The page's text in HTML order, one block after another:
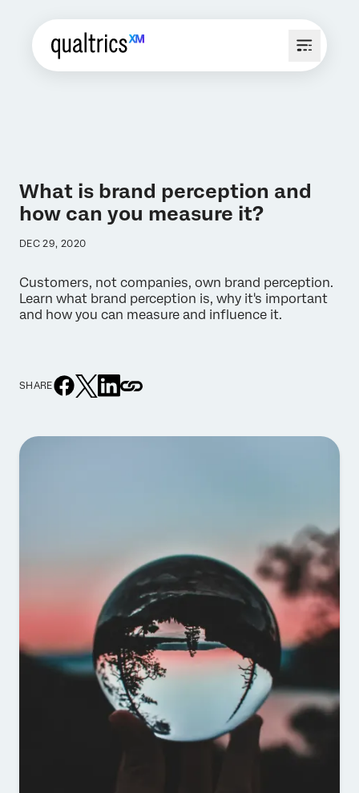
What is brand perception and
how can you measure it?
DEC 29, 2020
Customers, not companies, own brand perception.
Learn what brand perception is, why it's important
and how you can measure and influence it.
SHARE